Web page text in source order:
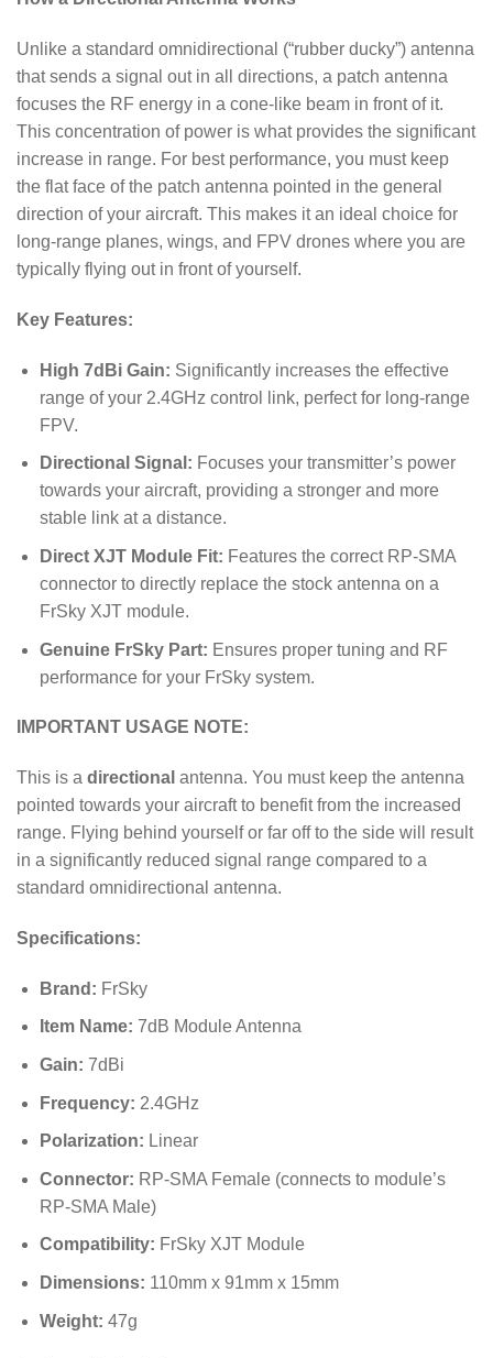
Unlike a standard omnidirectional (“rubber ducky”) antenna
that sends a signal out in all directions, a patch antenna
focuses the RF energy in a cone-like beam in front of it.
This concentration of power is what provides the significant
increase in range. For best performance, you must keep
the flat face of the patch antenna pointed in the general
direction of your aircraft. This makes it an ideal choice for
long-range planes, wings, and FPV drones where you are
typically flying out in front of yourself.
Key Features:
High 7dBi Gain: Significantly increases the effective
range of your 2.4GHz control link, perfect for long-range
FPV.
Directional Signal: Focuses your transmitter’s power
towards your aircraft, providing a stronger and more
stable link at a distance.
Direct XJT Module Fit: Features the correct RP-SMA
connector to directly replace the stock antenna on a
FrSky XJT module.
Genuine FrSky Part: Ensures proper tuning and RF
performance for your FrSky system.
IMPORTANT USAGE NOTE:
This is a directional antenna. You must keep the antenna
pointed towards your aircraft to benefit from the increased
range. Flying behind yourself or far off to the side will result
in a significantly reduced signal range compared to a
standard omnidirectional antenna.
Specifications:
Brand: FrSky
Item Name: 7dB Module Antenna
Gain: 7dBi
Frequency: 2.4GHz
Polarization: Linear
Connector: RP-SMA Female (connects to module’s
RP-SMA Male)
Compatibility: FrSky XJT Module
Dimensions: 110mm x 91mm x 15mm
Weight: 47g